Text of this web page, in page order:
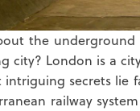
the
city? London is a
secrets lie
railway